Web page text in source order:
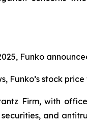
Funko
Funko’s stock
Firm, with
and